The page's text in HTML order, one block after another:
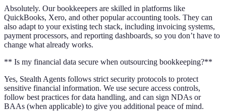
Absolutely. Our bookkeepers are skilled in platforms like
QuickBooks, Xero, and other popular accounting tools. They can
also adapt to your existing tech stack, including invoicing systems,
payment processors, and reporting dashboards, so you don’t have to
change what already works.
** Is my financial data secure when outsourcing bookkeeping?**
Yes, Stealth Agents follows strict security protocols to protect
sensitive financial information. We use secure access controls,
follow best practices for data handling, and can sign NDAs or
BAAs (when applicable) to give you additional peace of mind.